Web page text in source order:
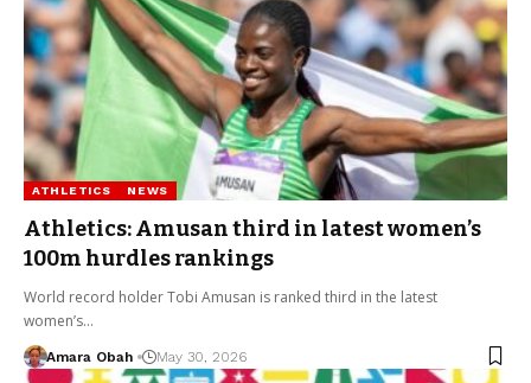
ATHLETICS NEWS
Athletics: Amusan third in latest women’s
100m hurdles rankings
World record holder Tobi Amusan is ranked third in the latest
women’s…
Amara Obah May 30, 2026